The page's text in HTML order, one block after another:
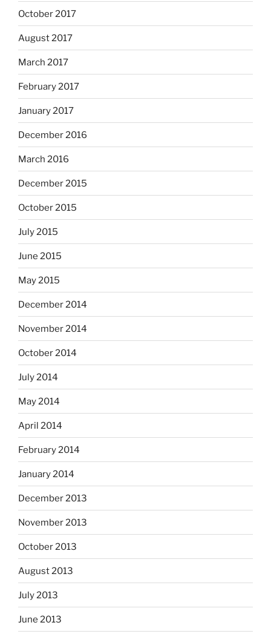
October 2017
August 2017
March 2017
February 2017
January 2017
December 2016
March 2016
December 2015
October 2015
July 2015
June 2015
May 2015
December 2014
November 2014
October 2014
July 2014
May 2014
April 2014
February 2014
January 2014
December 2013
November 2013
October 2013
August 2013
July 2013
June 2013